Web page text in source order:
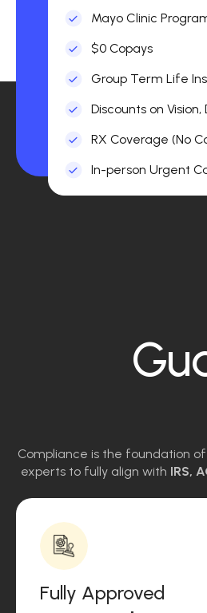
Mayo Clinic
$0 Copays
Group Term Life
Discounts on
RX Coverage (No
In-person Urgent
Compliance is the foundation
experts to fully align with IRS,
Fully Approved